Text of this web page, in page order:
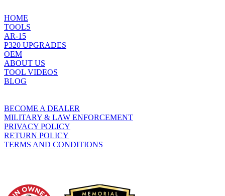
HOME
TOOLS
AR-15
P320 UPGRADES
OEM
ABOUT US
TOOL VIDEOS
BLOG
BECOME A DEALER
MILITARY & LAW ENFORCEMENT
PRIVACY POLICY
RETURN POLICY
TERMS AND CONDITIONS